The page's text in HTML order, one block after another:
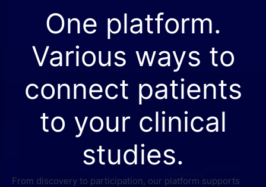
One platform.
Various ways to
connect patients
to your clinical
studies.
From discovery to participation, our platform supports